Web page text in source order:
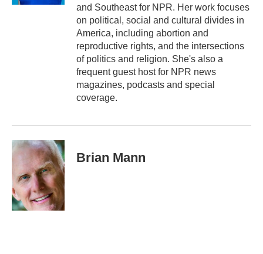
and Southeast for NPR. Her work focuses
on political, social and cultural divides in
America, including abortion and
reproductive rights, and the intersections
of politics and religion. She's also a
frequent guest host for NPR news
magazines, podcasts and special
coverage.
Brian Mann